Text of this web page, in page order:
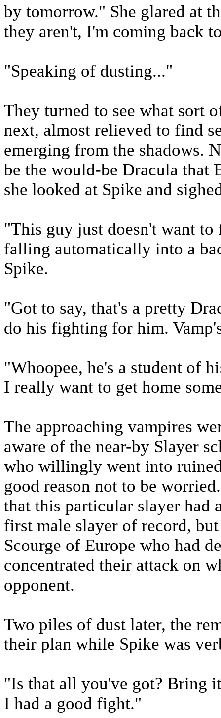
by tomorrow." She glared at
they aren't, I'm coming back
"Speaking of dusting..."
They turned to see what sort
next, almost relieved to find
emerging from the shadows.
be the would-be Dracula that
she looked at Spike and
"This guy just doesn't want to
falling automatically into a
Spike.
"Got to say, that's a pretty
do his fighting for him.
"Whoopee, he's a student of
I really want to get home
The approaching vampires
aware of the near-by Slayer
who willingly went into
good reason not to be
that this particular slayer had
first male slayer of record,
Scourge of Europe who had
concentrated their attack on
opponent.
Two piles of dust later, the
their plan while Spike was
"Is that all you've got? Bring
I had a good fight."